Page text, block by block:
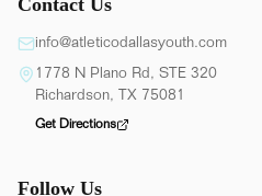
Contact Us
info@atleticodallasyouth.com
1778 N Plano Rd, STE 320
Richardson, TX 75081
Get Directions
Follow Us